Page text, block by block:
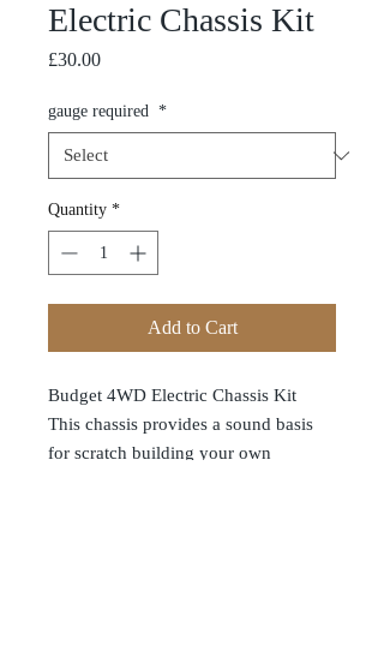
Electric Chassis Kit
£30.00Price
gauge required *
Quantity *
Add to Cart
Budget 4WD Electric Chassis Kit
This chassis provides a sound basis
for scratch building your own